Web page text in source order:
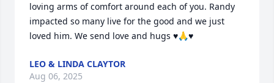
loving arms of comfort around each of you. Randy
impacted so many live for the good and we just
loved him. We send love and hugs ♥️🙏♥️
LEO & LINDA CLAYTOR
Aug 06, 2025